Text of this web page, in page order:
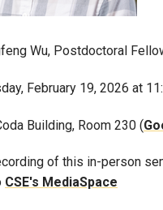
Wu, Postdoctoral
February 19, 2026 at
Building, Room 230 (
of this in-person
CSE's MediaSpace